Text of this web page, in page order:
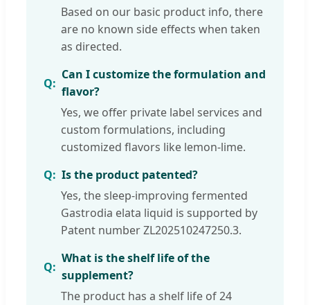
Based on our basic product info, there
are no known side effects when taken
as directed.
Can I customize the formulation and
flavor?
Yes, we offer private label services and
custom formulations, including
customized flavors like lemon-lime.
Is the product patented?
Yes, the sleep-improving fermented
Gastrodia elata liquid is supported by
Patent number ZL202510247250.3.
What is the shelf life of the
supplement?
The product has a shelf life of 24